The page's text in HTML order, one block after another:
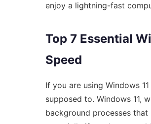
enjoy a lightning-fast
Top 7 Essential
Speed
If you are using Windows
supposed to. Windows 11,
background processes that